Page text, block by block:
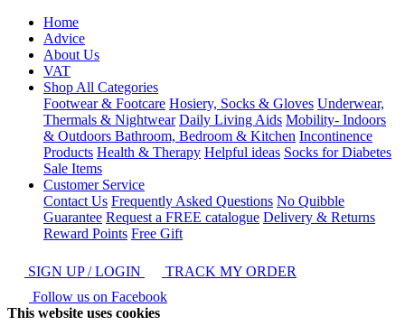
Home
Advice
About Us
VAT
Shop All Categories
Footwear & Footcare Hosiery, Socks & Gloves Underwear,
Thermals & Nightwear Daily Living Aids Mobility- Indoors
& Outdoors Bathroom, Bedroom & Kitchen Incontinence
Products Health & Therapy Helpful ideas Socks for Diabetes
Sale Items
Customer Service
Contact Us Frequently Asked Questions No Quibble
Guarantee Request a FREE catalogue Delivery & Returns
Reward Points Free Gift
SIGN UP / LOGIN
TRACK MY ORDER
Follow us on Facebook
This website uses cookies